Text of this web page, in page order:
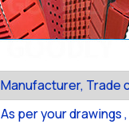
Manufacturer, Trade
As per your drawings